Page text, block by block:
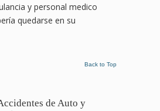
y personal medico
quedarse en su
Back to Top
de Auto y